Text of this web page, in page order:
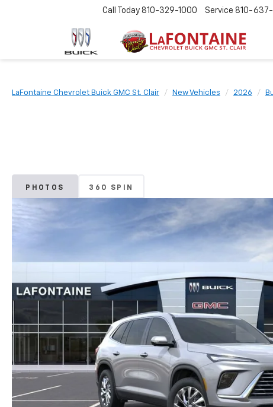
Call Today 810-329-1000 Service 810-
LaFontaine Chevrolet Buick GMC St. Clair New Vehicles 2026
PHOTOS 360 SPIN